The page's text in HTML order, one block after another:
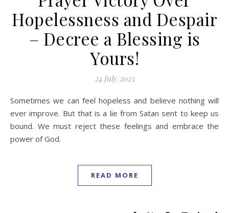
Hopelessness and Despair
– Decree a Blessing is
Yours!
24 July 2023
Sometimes we can feel hopeless and believe nothing will
ever improve. But that is a lie from Satan sent to keep us
bound. We must reject these feelings and embrace the
power of God.
READ MORE